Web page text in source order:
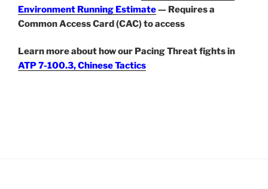
Environment Running Estimate— Requires a
Common Access Card (CAC) to access
Learn more about how our Pacing Threat fights in
ATP 7-100.3, Chinese Tactics